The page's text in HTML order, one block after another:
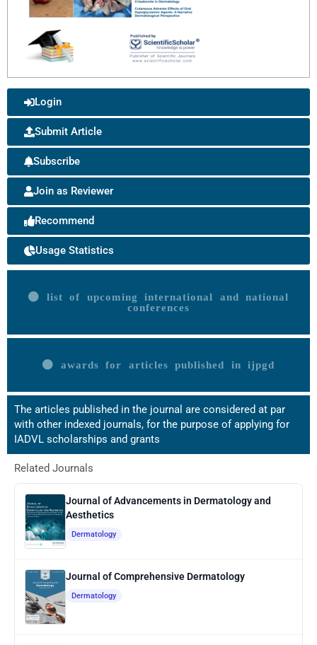
Login
Submit Article
Subscribe
Join as Reviewer
Recommend
Usage Statistics
list of upcoming international and national
conferences
awards for articles published in ijpgd
The articles published in the journal are considered at par
with other indexed journals, for the purpose of applying for
IADVL scholarships and grants
Related Journals
Journal of Advancements in Dermatology and
Aesthetics
Dermatology
Journal of Comprehensive Dermatology
Dermatology